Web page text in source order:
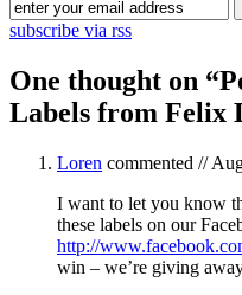
subscribe via rss
One thought on “
Labels from Felix
Loren commented //
I want to let you know
these labels on our
http://
win – we’re giving